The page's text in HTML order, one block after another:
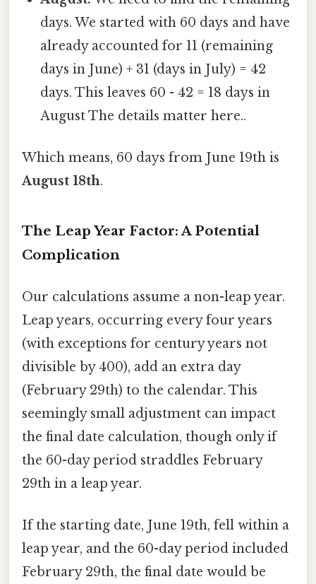
days. We started with 60 days and have
already accounted for 11 (remaining
days in June) + 31 (days in July) = 42
days. This leaves 60 - 42 = 18 days in
August The details matter here..
Which means, 60 days from June 19th is
August 18th.
The Leap Year Factor: A Potential
Complication
Our calculations assume a non-leap year.
Leap years, occurring every four years
(with exceptions for century years not
divisible by 400), add an extra day
(February 29th) to the calendar. This
seemingly small adjustment can impact
the final date calculation, though only if
the 60-day period straddles February
29th in a leap year.
If the starting date, June 19th, fell within a
leap year, and the 60-day period included
February 29th, the final date would be